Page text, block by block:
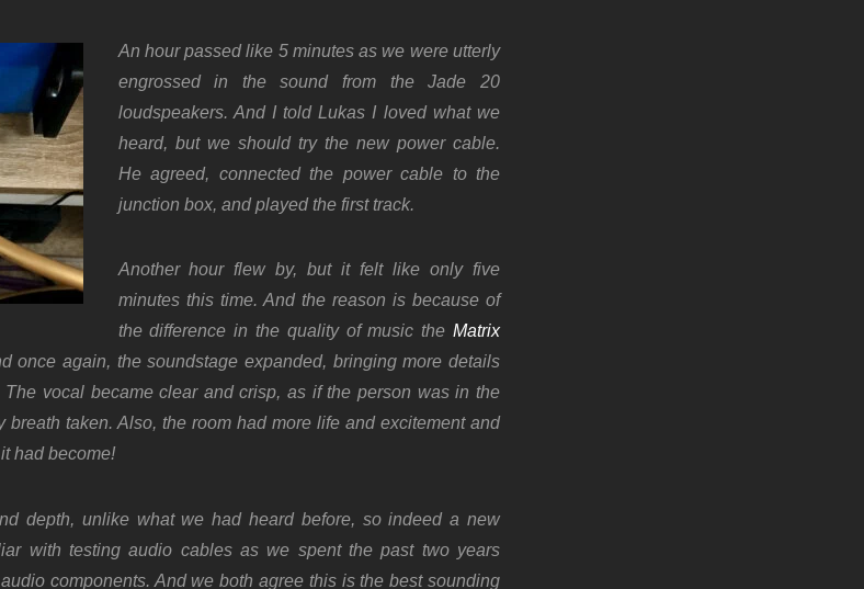
An hour passed like 5 minutes as we were utterly
engrossed in the sound from the Jade 20
loudspeakers. And I told Lukas I loved what we
heard, but we should try the new power cable.
He agreed, connected the power cable to the
junction box, and played the first track.
Another hour flew by, but it felt like only five
minutes this time. And the reason is because of
the difference in the quality of music the Matrix
once again, the soundstage expanded, bringing more details
vocal became clear and crisp, as if the person was in the
breath taken. Also, the room had more life and excitement and
had become!
depth, unlike what we had heard before, so indeed a new
with testing audio cables as we spent the past two years
components. And we both agree this is the best sounding